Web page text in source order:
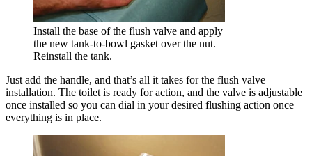
Install the base of the flush valve and apply
the new tank-to-bowl gasket over the nut.
Reinstall the tank.
Just add the handle, and that’s all it takes for the flush valve
installation. The toilet is ready for action, and the valve is adjustable
once installed so you can dial in your desired flushing action once
everything is in place.